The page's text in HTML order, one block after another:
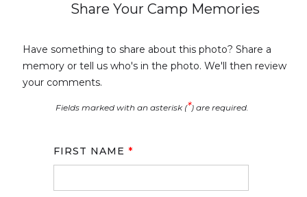
Share Your Camp Memories
Have something to share about this photo? Share a
memory or tell us who's in the photo. We'll then review
your comments.
Fields marked with an asterisk (*) are required.
FIRST NAME *